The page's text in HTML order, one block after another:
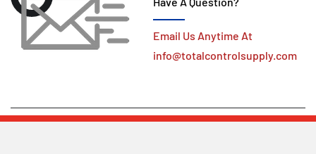
Email Us Anytime At
info@totalcontrolsupply.com